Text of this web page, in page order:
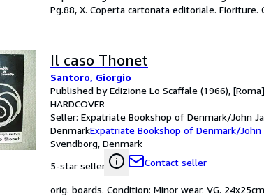
Pg.88, X. Coperta cartonata editoriale.
Il caso Thonet
Santoro, Giorgio
Published by Edizione Lo Scaffale (1966),
HARDCOVER
Seller: Expatriate Bookshop of Denmark/John
DenmarkExpatriate Bookshop of Denmark/John
Svendborg, Denmark
5-star seller
Contact seller
orig. boards. Condition: Minor wear. VG.